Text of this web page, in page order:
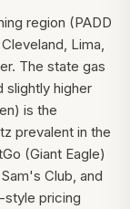
region (PADD
Lima,
The state gas
slightly higher
is the
prevalent in the
(Giant Eagle)
Club, and
pricing